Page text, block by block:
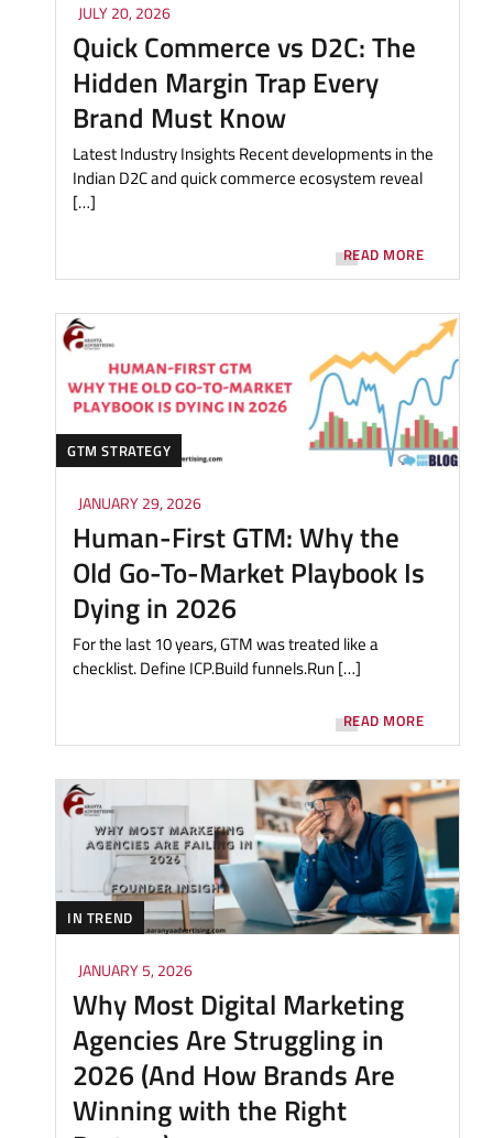
JULY 20, 2026
Quick Commerce vs D2C: The
Hidden Margin Trap Every
Brand Must Know
Latest Industry Insights Recent developments in the
Indian D2C and quick commerce ecosystem reveal
[…]
READ MORE
GTM STRATEGY
JANUARY 29, 2026
Human-First GTM: Why the
Old Go-To-Market Playbook Is
Dying in 2026
For the last 10 years, GTM was treated like a
checklist. Define ICP.Build funnels.Run […]
READ MORE
IN TREND
JANUARY 5, 2026
Why Most Digital Marketing
Agencies Are Struggling in
2026 (And How Brands Are
Winning with the Right